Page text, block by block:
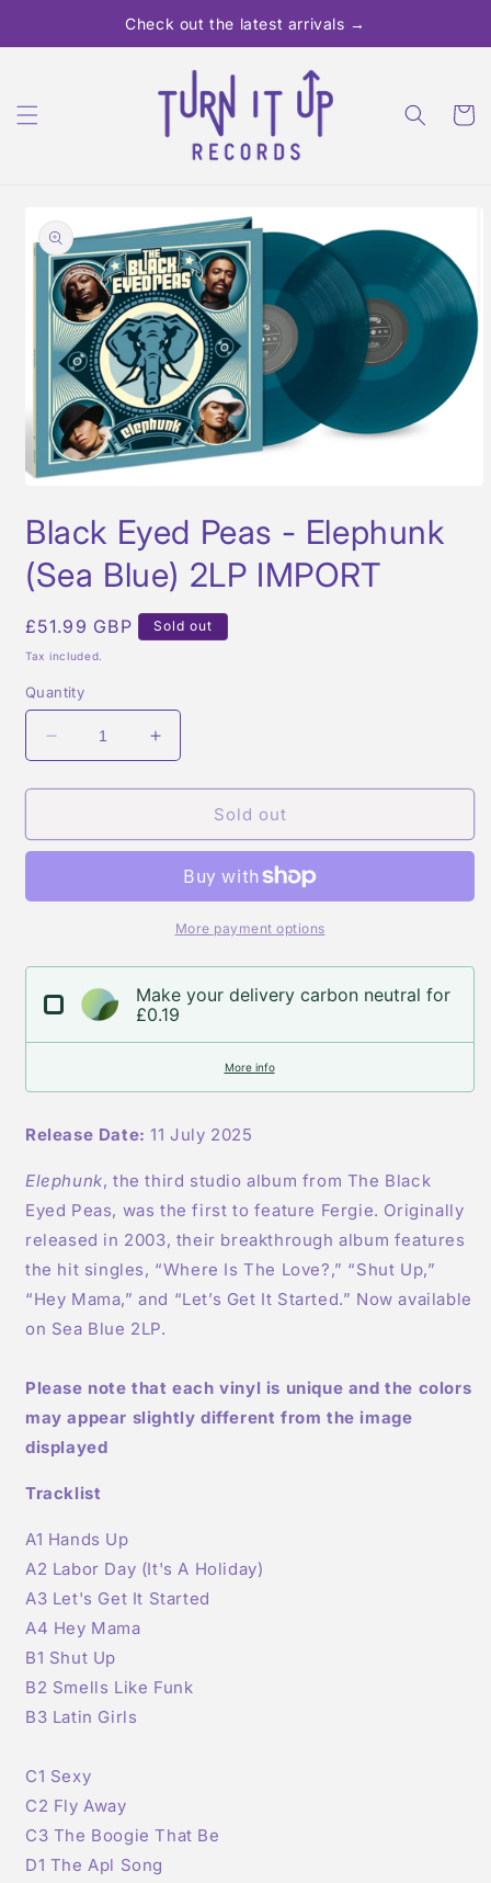
Check out the latest arrivals →
Cart
product
information
1
in
modal
Black Eyed Peas - Elephunk
(Sea Blue) 2LP IMPORT
Regular
price
£51.99 GBP Sold out
Tax included.
Quantity
Decrease
quantity
for
Eyed
Elephunk
IMPORT
Increase
quantity
for
Eyed
Elephunk
(Sea
IMPORT
Sold out
More payment options
Make your delivery carbon neutral for
£0.19
More info
Release Date: 11 July 2025
Elephunk, the third studio album from The Black
Eyed Peas, was the first to feature Fergie. Originally
released in 2003, their breakthrough album features
the hit singles, “Where Is The Love?,” “Shut Up,”
“Hey Mama,” and “Let’s Get It Started.” Now available
on Sea Blue 2LP.
Please note that each vinyl is unique and the colors
may appear slightly different from the image
displayed
Tracklist
A1 Hands Up
A2 Labor Day (It's A Holiday)
A3 Let's Get It Started
A4 Hey Mama
B1 Shut Up
B2 Smells Like Funk
B3 Latin Girls
C1 Sexy
C2 Fly Away
C3 The Boogie That Be
D1 The Apl Song